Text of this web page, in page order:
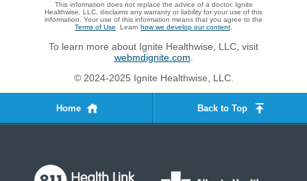
This information does not replace the advice of a doctor. Ignite
Healthwise, LLC, disclaims any warranty or liability for your use of this
information. Your use of this information means that you agree to the
Terms of Use . Learn how we develop our content
To learn more about Ignite Healthwise, LLC, visit
webmdignite.com
© 2024-2025 Ignite Healthwise, LLC.
Home Back to Top